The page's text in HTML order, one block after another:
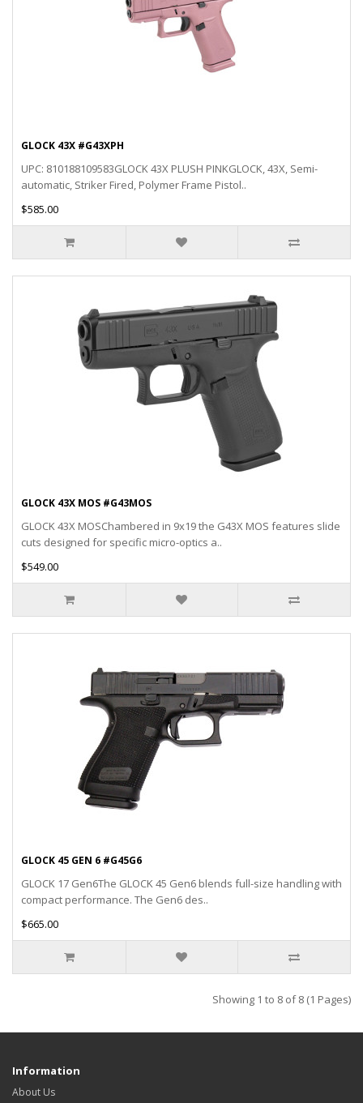
GLOCK 43X #G43XPH
UPC: 810188109583GLOCK 43X PLUSH PINKGLOCK, 43X, Semi-
automatic, Striker Fired, Polymer Frame Pistol..
$585.00
GLOCK 43X MOS #G43MOS
GLOCK 43X MOSChambered in 9x19 the G43X MOS features slide
cuts designed for specific micro-optics a..
$549.00
GLOCK 45 GEN 6 #G45G6
GLOCK 17 Gen6The GLOCK 45 Gen6 blends full-size handling with
compact performance. The Gen6 des..
$665.00
Showing 1 to 8 of 8 (1 Pages)
Information
About Us